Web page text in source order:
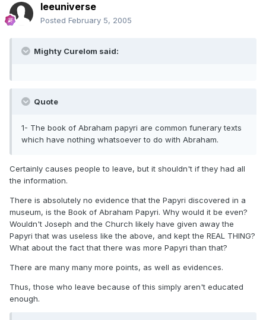
leeuniverse
Posted February 5, 2005
Mighty Curelom said:
Quote
1- The book of Abraham papyri are common funerary texts
which have nothing whatsoever to do with Abraham.
Certainly causes people to leave, but it shouldn't if they had all
the information.
There is absolutely no evidence that the Papyri discovered in a
museum, is the Book of Abraham Papyri. Why would it be even?
Wouldn't Joseph and the Church likely have given away the
Papyri that was useless like the above, and kept the REAL THING?
What about the fact that there was more Papyri than that?
There are many many more points, as well as evidences.
Thus, those who leave because of this simply aren't educated
enough.